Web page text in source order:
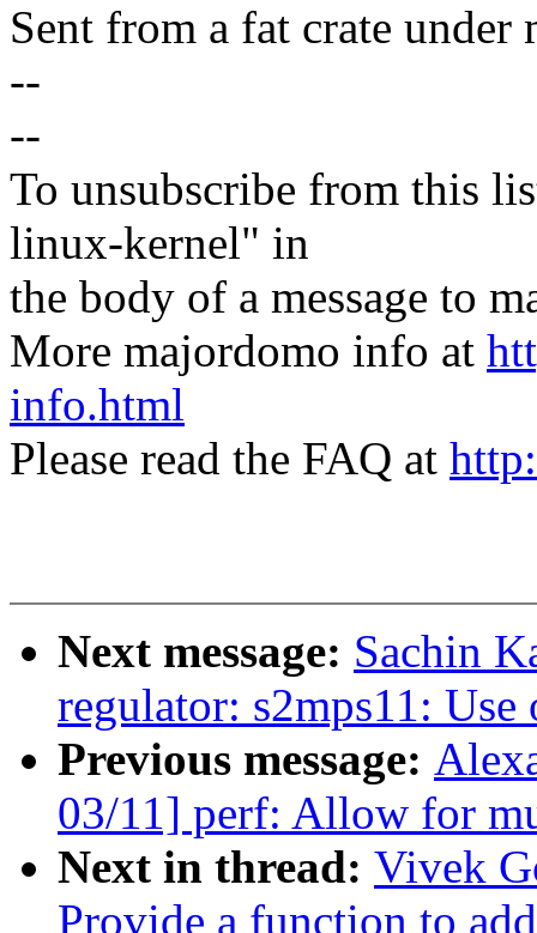
Sent from a fat crate
--
--
To unsubscribe from this
linux-kernel" in
the body of a message to
More majordomo info at
info.html
Please read the FAQ at
Next message: Sachin
regulator: s2mps11:
Previous message:
03/11] perf: Allow for
Next in thread: Vivek
Provide a function to